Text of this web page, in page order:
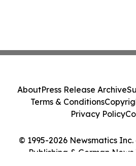
© 1995-2026 Newsmatics
Publishing & German
AboutPress Release Archive
Terms & Conditions
Privacy Policy